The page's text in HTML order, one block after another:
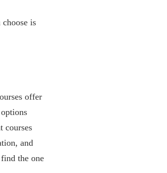
is
offer
courses
and
the one